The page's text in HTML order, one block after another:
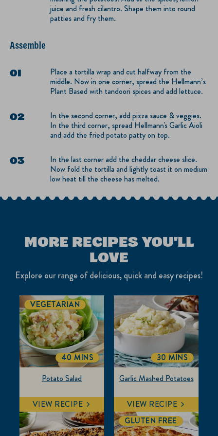
juice and fresh cilantro. Shape them into round
patties and fry them.
Assemble
Place a tortilla wrap and cut halfway from the
middle. Now in one corner, spread the Hellmann’s
Plant Based with tandoori spices and add lettuce.
In the second corner, add pizza sauce & veggies.
In the third corner, spread Hellmann's Garlic Aioli
and add the fried potato patty on top.
In the last corner add the cheddar cheese slice.
Now fold the tortilla and lightly toast it on medium
low heat till the cheese has melted.
MORE RECIPES YOU'LL
LOVE
Explore our range of delicious, quick and easy recipes!
Potato Salad
VEGETARIAN
TOTALTIME
40 MINS
VIEW RECIPE
Garlic Mashed Potatoes
TOTALTIME
30 MINS
VIEW RECIPE
GLUTEN FREE